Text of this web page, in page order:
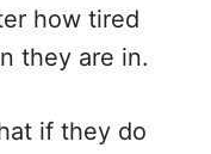
how tired
they are in.
if they do